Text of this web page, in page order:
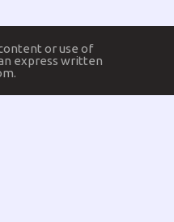
or use of
express written